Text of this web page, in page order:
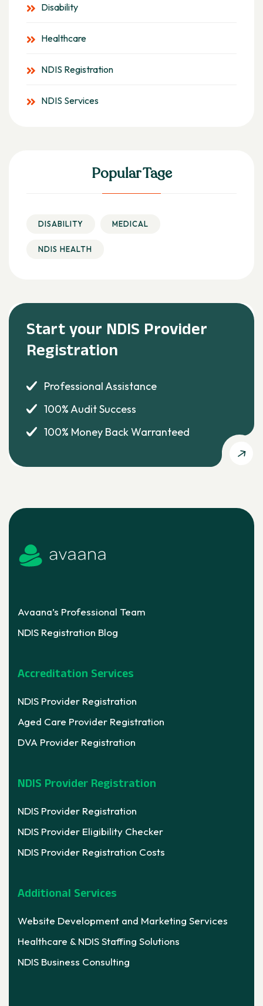
Disability
Healthcare
NDIS Registration
NDIS Services
Popular Tage
DISABILITY MEDICAL
NDIS HEALTH
Start your NDIS Provider
Registration
Professional Assistance
100% Audit Success
100% Money Back Warranteed
Avaana’s Professional Team
NDIS Registration Blog
Accreditation Services
NDIS Provider Registration
Aged Care Provider Registration
DVA Provider Registration
NDIS Provider Registration
NDIS Provider Registration
NDIS Provider Eligibility Checker
NDIS Provider Registration Costs
Additional Services
Website Development and Marketing Services
Healthcare & NDIS Staffing Solutions
NDIS Business Consulting